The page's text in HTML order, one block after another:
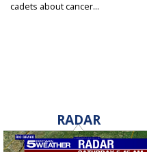
cadets about cancer...
RADAR